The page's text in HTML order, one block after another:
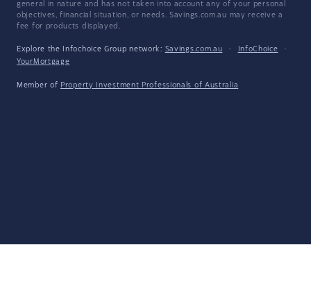
general in nature and has not taken into account any of your personal
objectives, financial situation, or needs. Savings.com.au may receive a
fee for products displayed.
Explore the Infochoice Group network: Savings.com.au · InfoChoice
·
YourMortgage
Member of Property Investment Professionals of Australia